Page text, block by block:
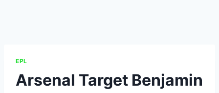
EPL
Arsenal Target Benjamin